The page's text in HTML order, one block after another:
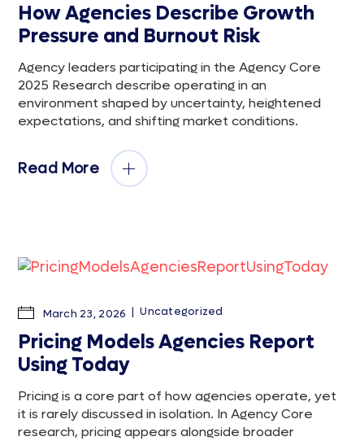
How Agencies Describe Growth
Pressure and Burnout Risk
Agency leaders participating in the Agency Core
2025 Research describe operating in an
environment shaped by uncertainty, heightened
expectations, and shifting market conditions.
Read More
March 23, 2026 Uncategorized
Pricing Models Agencies Report
Using Today
Pricing is a core part of how agencies operate, yet
it is rarely discussed in isolation. In Agency Core
research, pricing appears alongside broader